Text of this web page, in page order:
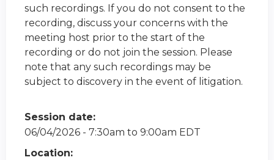
such recordings. If you do not consent to the
recording, discuss your concerns with the
meeting host prior to the start of the
recording or do not join the session. Please
note that any such recordings may be
subject to discovery in the event of litigation.
Session date:
06/04/2026 - 7:30am to 9:00am EDT
Location: